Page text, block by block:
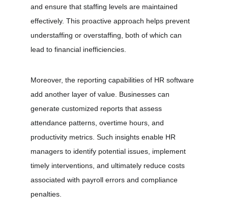
and ensure that staffing levels are maintained
effectively. This proactive approach helps prevent
understaffing or overstaffing, both of which can
lead to financial inefficiencies.
Moreover, the reporting capabilities of HR software
add another layer of value. Businesses can
generate customized reports that assess
attendance patterns, overtime hours, and
productivity metrics. Such insights enable HR
managers to identify potential issues, implement
timely interventions, and ultimately reduce costs
associated with payroll errors and compliance
penalties.